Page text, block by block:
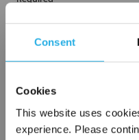
Consent
Cookies
This website uses
experience. Please
Company*
Email Address*